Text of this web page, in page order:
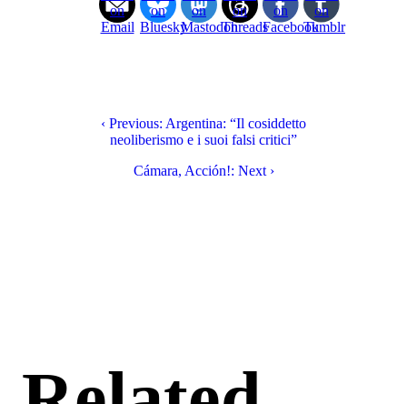
on
Email
on
Bluesky
on
Mastodon
on
Threads
on
Facebook
on
Tumblr
‹ Previous: Argentina: “Il cosiddetto
neoliberismo e i suoi falsi critici”
Cámara, Acción!: Next ›